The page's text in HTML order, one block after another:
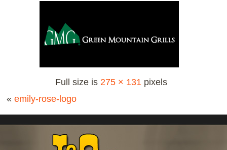
Full size is 275 × 131pixels
« emily-rose-logo